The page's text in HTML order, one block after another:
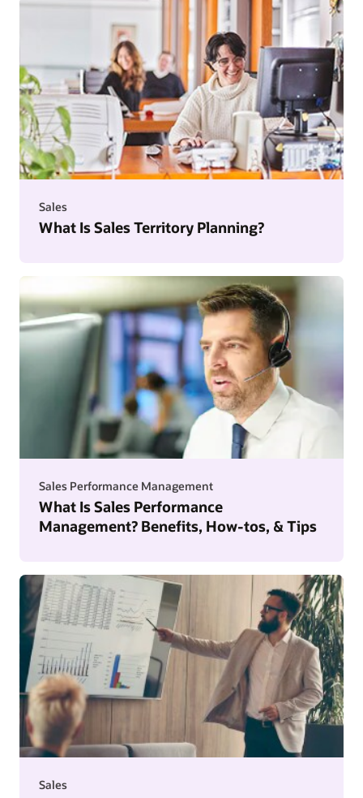
Sales
What Is Sales Territory Planning?
Sales Performance Management
What Is Sales Performance
Management? Benefits, How-tos, & Tips
Sales